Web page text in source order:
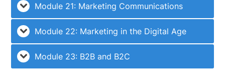
Module 21: Marketing Communications
Module 22: Marketing in the Digital Age
Module 23: B2B and B2C